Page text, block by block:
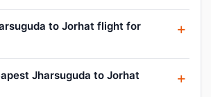
to Jorhat flight for
Jharsuguda to Jorhat